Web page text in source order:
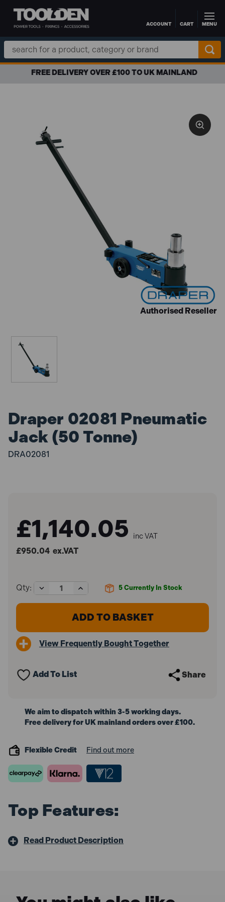
Skip to main contentACCOUNT CART MENU
Search
Keyword:
FREE DELIVERY OVER £100 TO UK MAINLAND
Authorised Reseller
Draper 02081 Pneumatic
Jack (50 Tonne)
DRA02081
£1,140.05 inc VAT
£950.04 ex.VAT
5 Currently In Stock
Qty:
Decrease
Quantity
of
(50
Increase
Quantity
of
Draper
02081
(50
View Frequently Bought Together
Add To List Share
We aim to dispatch within 3-5 working days.
Free delivery for UK mainland orders over £100.
Flexible Credit Find out more
Top Features:
Read Product Description